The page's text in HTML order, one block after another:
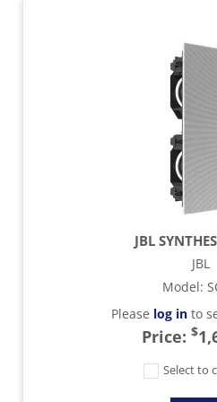
JBL
JBL
Model:
Please log into
Price: $
Select to